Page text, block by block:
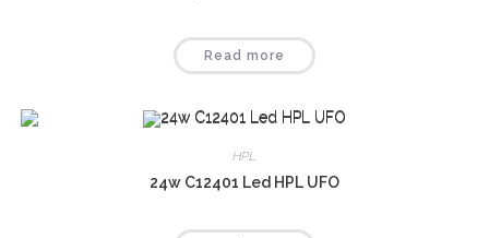
Read more
HPL
24w C12401 Led HPL UFO